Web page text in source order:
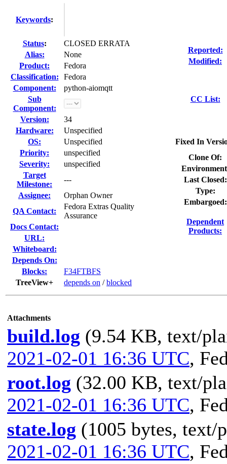
Keywords:
Status:
CLOSED ERRATA
Alias:
None
Product:
Fedora
Classification:
Fedora
Component:
python-aiomqtt
Sub
Component:
Version:
34
Hardware:
Unspecified
OS:
Unspecified
Priority:
unspecified
Severity:
unspecified
Target
Milestone:
---
Assignee:
Orphan Owner
QA Contact:
Fedora Extras Quality
Assurance
Docs Contact:
URL:
Whiteboard:
Depends On:
Blocks:
F34FTBFS
TreeView+
depends on /blocked
Reported:
Modified:
CC List:
Fixed In
Clone Of:
Last Closed:
Type:
Embargoed:
Dependent
Products:
Attachments
build.log (9.54 KB, text/
2021-02-01 16:36 UTC,
root.log (32.00 KB, text/
2021-02-01 16:36 UTC,
state.log (1005 bytes, text/
2021-02-01 16:36 UTC,